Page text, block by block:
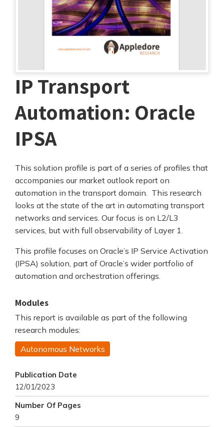
IP Transport
Automation: Oracle
IPSA
This solution profile is part of a series of profiles that
accompanies our market outlook report on
automation in the transport domain. This research
looks at the state of the art in automating transport
networks and services. Our focus is on L2/L3
services, but with full observability of Layer 1.
This profile focuses on Oracle’s IP Service Activation
(IPSA) solution, part of Oracle’s wider portfolio of
automation and orchestration offerings.
Modules
This report is available as part of the following
research modules:
Autonomous Networks
Publication Date
12/01/2023
Number Of Pages
9